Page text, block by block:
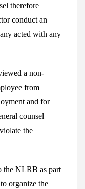
therefore
conduct an
acted with any
a non-
from
and for
counsel
the
the NLRB as part
organize the